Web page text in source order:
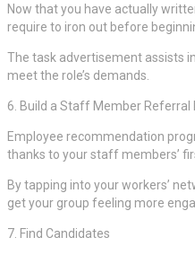
Now that you have actually
require to iron out before
The task advertisement assists
meet the role’s demands.
6. Build a Staff Member Referral
Employee recommendation
thanks to your staff members’
By tapping into your workers’
get your group feeling more
7. Find Candidates